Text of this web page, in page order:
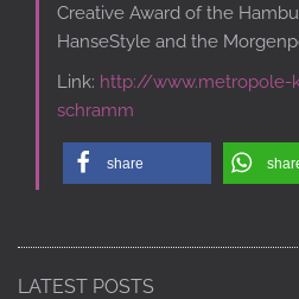
Creative Award of the
HanseStyle and the
Link: http://www.metropole-
schramm
share
LATEST POSTS